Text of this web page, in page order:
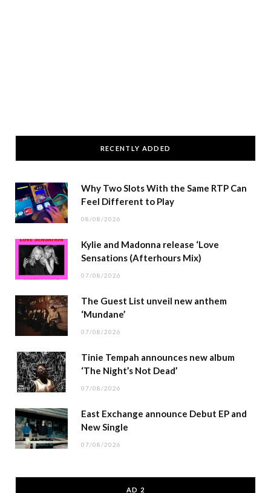
RECENTLY ADDED
Why Two Slots With the Same RTP Can
Feel Different to Play
08/08/2026
Kylie and Madonna release ‘Love
Sensations (Afterhours Mix)
07/08/2026
The Guest List unveil new anthem
‘Mundane’
07/08/2026
Tinie Tempah announces new album
‘The Night’s Not Dead’
07/08/2026
East Exchange announce Debut EP and
New Single
07/08/2026
AD 2